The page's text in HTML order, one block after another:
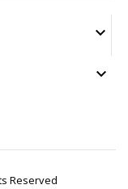


Reserved